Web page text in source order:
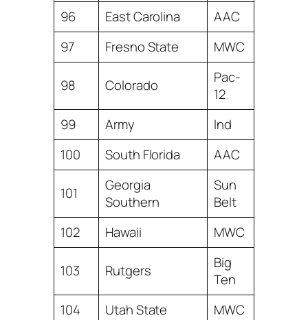
96 East Carolina
AAC
97
Fresno State MWC
98 Colorado
Pac-
12
99
Army
Ind
100
South Florida AAC
101
Georgia
Southern
Sun
Belt
102
Hawaii MWC
103 Rutgers
Big
Ten
104
Utah State MWC